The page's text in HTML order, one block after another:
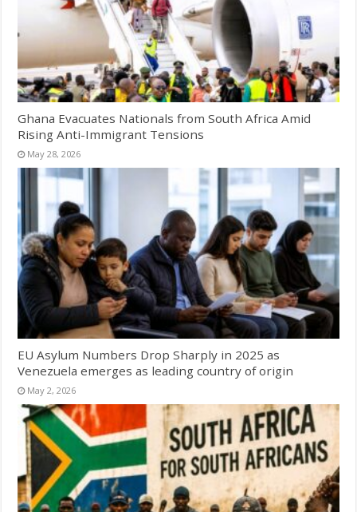
Ghana Evacuates Nationals from South Africa Amid
Rising Anti-Immigrant Tensions
May 28, 2026
EU Asylum Numbers Drop Sharply in 2025 as
Venezuela emerges as leading country of origin
May 2, 2026